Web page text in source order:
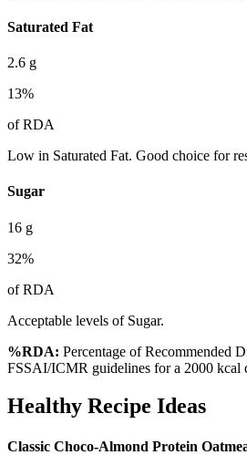
Saturated Fat
2.6 g
13%
of RDA
Low in Saturated Fat. Good choice for
Sugar
16 g
32%
of RDA
Acceptable levels of Sugar.
%RDA: Percentage of Recommended
FSSAI/ICMR guidelines for a 2000 kcal
Healthy Recipe Ideas
Classic Choco-Almond Protein